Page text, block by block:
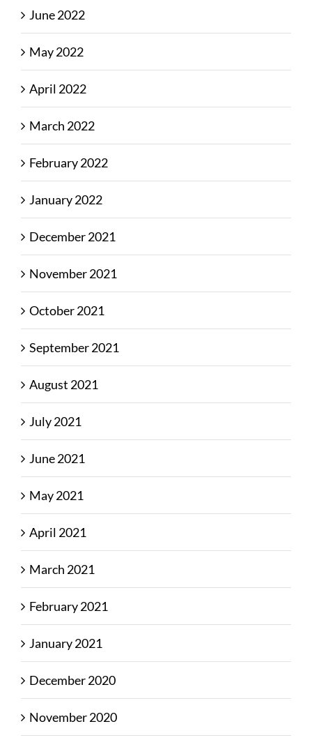
June 2022
May 2022
April 2022
March 2022
February 2022
January 2022
December 2021
November 2021
October 2021
September 2021
August 2021
July 2021
June 2021
May 2021
April 2021
March 2021
February 2021
January 2021
December 2020
November 2020